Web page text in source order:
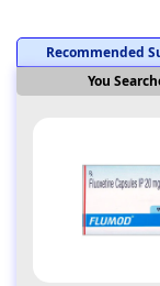
Recommended
You